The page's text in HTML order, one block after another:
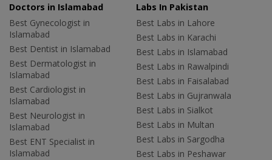
Doctors in Islamabad
Best Gynecologist in
Islamabad
Best Dentist in Islamabad
Best Dermatologist in
Islamabad
Best Cardiologist in
Islamabad
Best Neurologist in
Islamabad
Best ENT Specialist in
Islamabad
Labs In Pakistan
Best Labs in Lahore
Best Labs in Karachi
Best Labs in Islamabad
Best Labs in Rawalpindi
Best Labs in Faisalabad
Best Labs in Gujranwala
Best Labs in Sialkot
Best Labs in Multan
Best Labs in Sargodha
Best Labs in Peshawar